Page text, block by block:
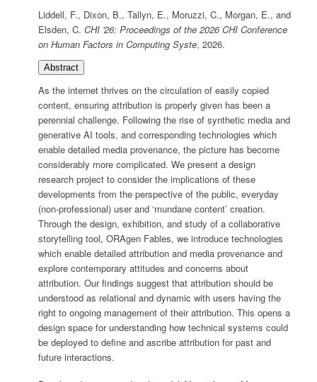
Liddell, F., Dixon, B., Tallyn, E., Moruzzi, C., Morgan, E., and
Elsden, C. CHI '26: Proceedings of the 2026 CHI Conference
on Human Factors in Computing Syste, 2026.
Abstract
As the internet thrives on the circulation of easily copied
content, ensuring attribution is properly given has been a
perennial challenge. Following the rise of synthetic media and
generative AI tools, and corresponding technologies which
enable detailed media provenance, the picture has become
considerably more complicated. We present a design
research project to consider the implications of these
developments from the perspective of the public, everyday
(non-professional) user and ‘mundane content’ creation.
Through the design, exhibition, and study of a collaborative
storytelling tool, ORAgen Fables, we introduce technologies
which enable detailed attribution and media provenance and
explore contemporary attitudes and concerns about
attribution. Our findings suggest that attribution should be
understood as relational and dynamic with users having the
right to ongoing management of their attribution. This opens a
design space for understanding how technical systems could
be deployed to define and ascribe attribution for past and
future interactions.